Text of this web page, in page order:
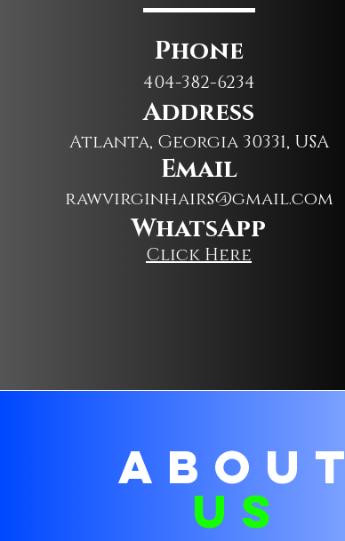
Phone
404-382-6234
Address
Atlanta, Georgia 30331, USA
Email
rawvirginhairs@gmail.com
WhatsApp
Click Here
ABOUT
us